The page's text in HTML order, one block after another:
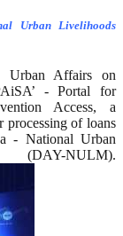
Urban Livelihoods
Urban Affairs on
- Portal for
Access, a
processing of loans
- National Urban
NULM).